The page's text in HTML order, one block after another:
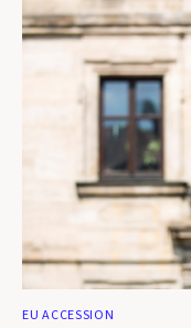
EU ACCESSION